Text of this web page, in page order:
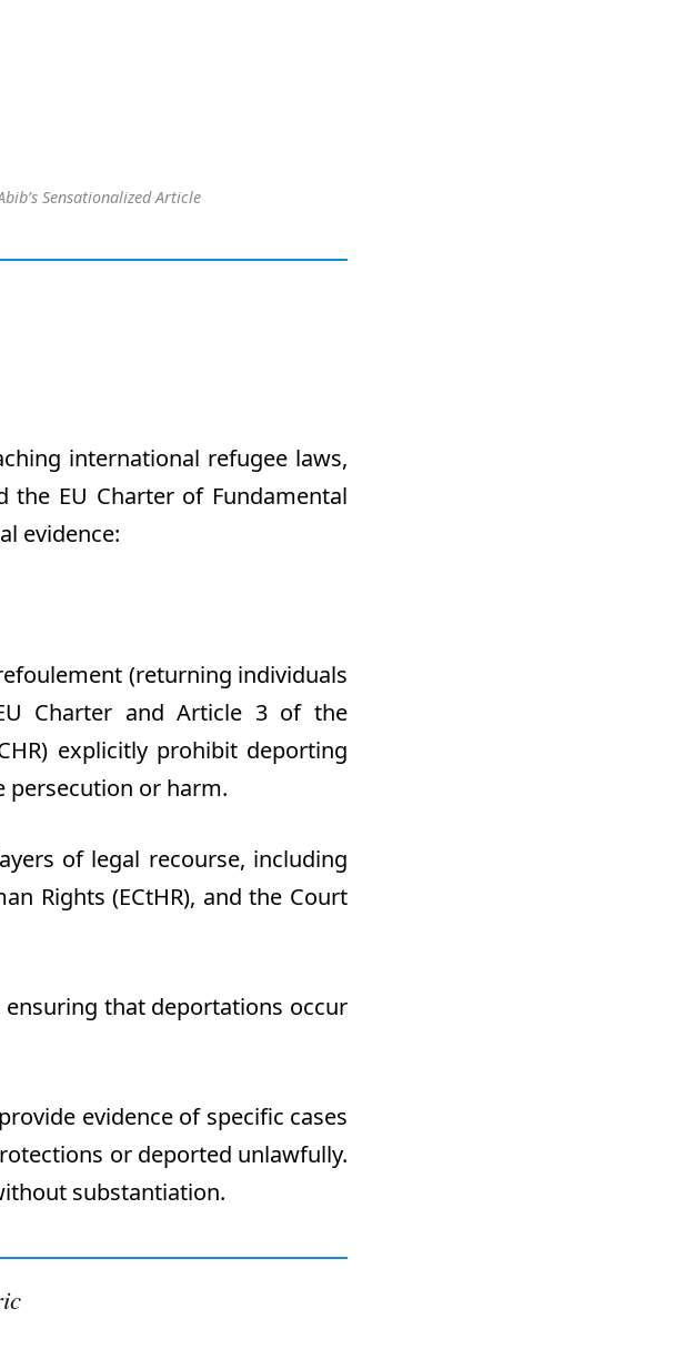
Sensationalized Article
international refugee laws,
the EU Charter of Fundamental
evidence:
(returning individuals
Charter and Article 3 of the
explicitly prohibit deporting
persecution or harm.
of legal recourse, including
Rights (ECtHR), and the Court
that deportations occur
evidence of specific cases
or deported unlawfully.
substantiation.